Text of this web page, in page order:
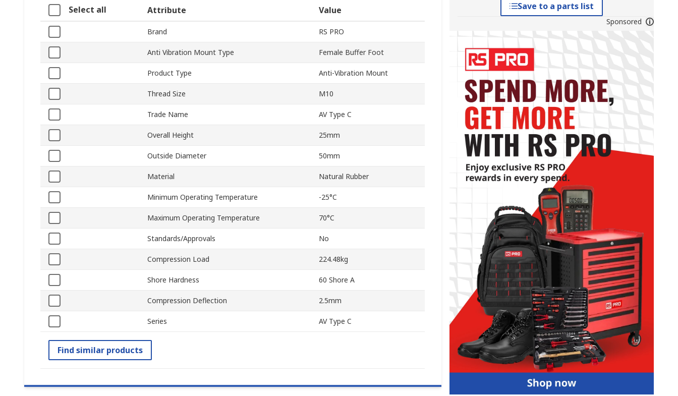
Save to a parts list
Sponsored
Select all Attribute Value
Brand RS PRO
Anti Vibration Mount Type Female Buffer Foot
Product Type Anti-Vibration Mount
Thread Size M10
Trade Name AV Type C
Overall Height 25mm
Outside Diameter 50mm
Material Natural Rubber
Minimum Operating Temperature -25°C
Maximum Operating Temperature 70°C
Standards/Approvals No
Compression Load 224.48kg
Shore Hardness 60 Shore A
Compression Deflection 2.5mm
Series AV Type C
Find similar products